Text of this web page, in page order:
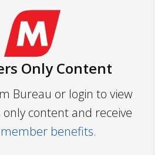
Only Content
Bureau or login to view
content and receive
member benefits.